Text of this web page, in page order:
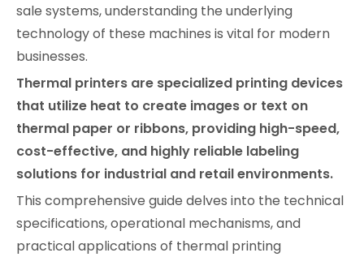
sale systems, understanding the underlying
technology of these machines is vital for modern
businesses.
Thermal printers are specialized printing devices
that utilize heat to create images or text on
thermal paper or ribbons, providing high-speed,
cost-effective, and highly reliable labeling
solutions for industrial and retail environments.
This comprehensive guide delves into the technical
specifications, operational mechanisms, and
practical applications of thermal printing